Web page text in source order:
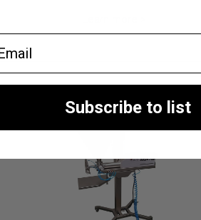
Subscribe to list